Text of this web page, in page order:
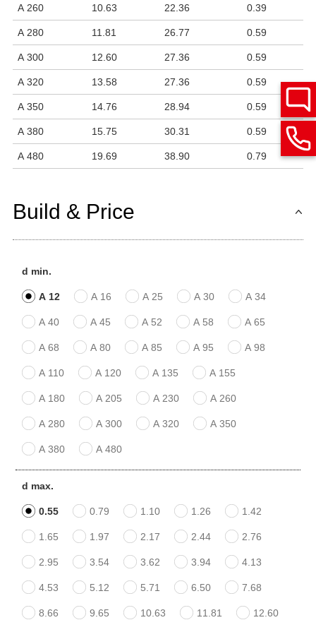
A 260 10.63 22.36 0.39
A 280 11.81 26.77 0.59
A 300 12.60 27.36 0.59
A 320 13.58 27.36 0.59
A 350 14.76 28.94 0.59
A 380 15.75 30.31 0.59
A 480 19.69 38.90 0.79
Build & Price
d min.
A 12 A 16 A 25 A 30 A 34
A 40 A 45 A 52 A 58 A 65
A 68 A 80 A 85 A 95 A 98
A 110 A 120 A 135 A 155
A 180 A 205 A 230 A 260
A 280 A 300 A 320 A 350
A 380 A 480
d max.
0.55 0.79 1.10 1.26 1.42
1.65 1.97 2.17 2.44 2.76
2.95 3.54 3.62 3.94 4.13
4.53 5.12 5.71 6.50 7.68
8.66 9.65 10.63 11.81 12.60